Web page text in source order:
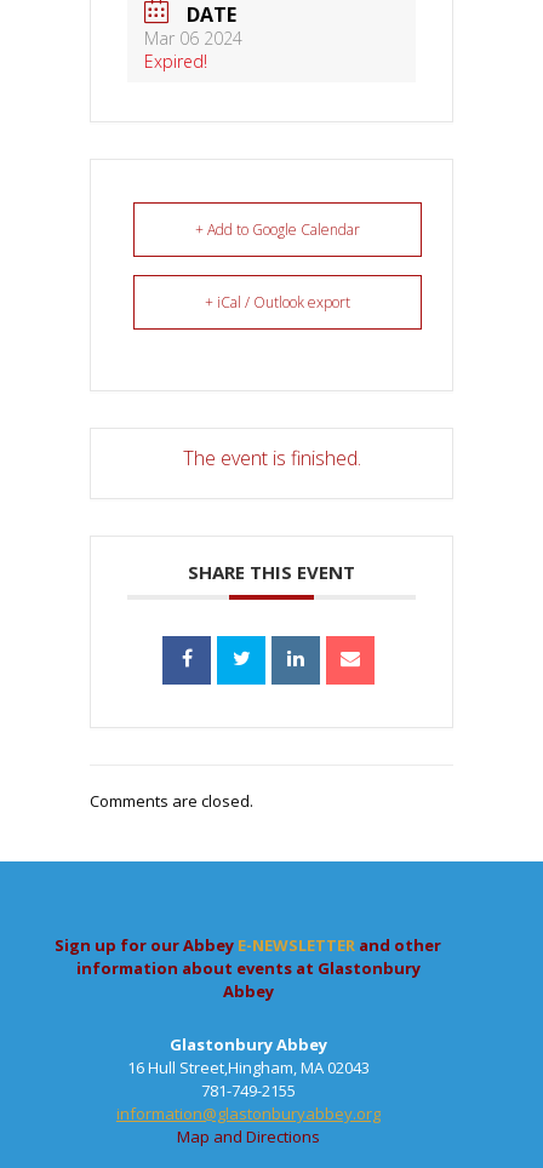
DATE
Mar 06 2024
Expired!
+ Add to Google Calendar
+ iCal / Outlook export
The event is finished.
SHARE THIS EVENT
Comments are closed.
Sign up for our Abbey E-NEWSLETTER and other
information about events at Glastonbury
Abbey
Glastonbury Abbey
16 Hull Street,Hingham, MA 02043
781-749-2155
information@glastonburyabbey.org
Map and Directions